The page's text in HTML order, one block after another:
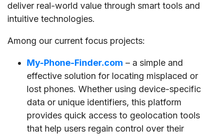
deliver real-world value through smart tools and
intuitive technologies.
Among our current focus projects:
My-Phone-Finder.com – a simple and
effective solution for locating misplaced or
lost phones. Whether using device-specific
data or unique identifiers, this platform
provides quick access to geolocation tools
that help users regain control over their